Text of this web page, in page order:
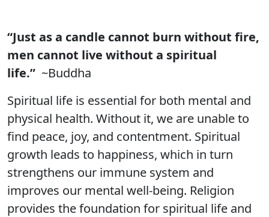
“Just as a candle cannot burn without fire,
men cannot live without a spiritual
life.” ~Buddha
Spiritual life is essential for both mental and
physical health. Without it, we are unable to
find peace, joy, and contentment. Spiritual
growth leads to happiness, which in turn
strengthens our immune system and
improves our mental well-being. Religion
provides the foundation for spiritual life and